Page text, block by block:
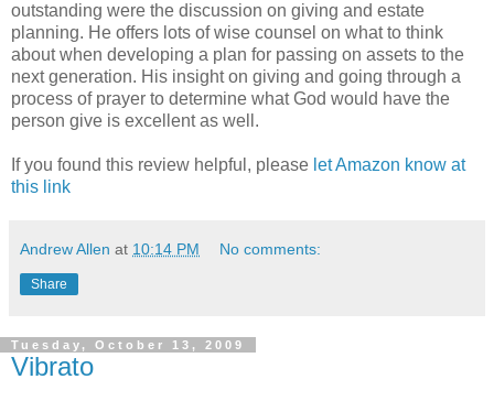
outstanding were the discussion on giving and estate
planning. He offers lots of wise counsel on what to think
about when developing a plan for passing on assets to the
next generation. His insight on giving and going through a
process of prayer to determine what God would have the
person give is excellent as well.
If you found this review helpful, please let Amazon know at
this link
Andrew Allen at 10:14 PM No comments:
Share
Tuesday, October 13, 2009
Vibrato